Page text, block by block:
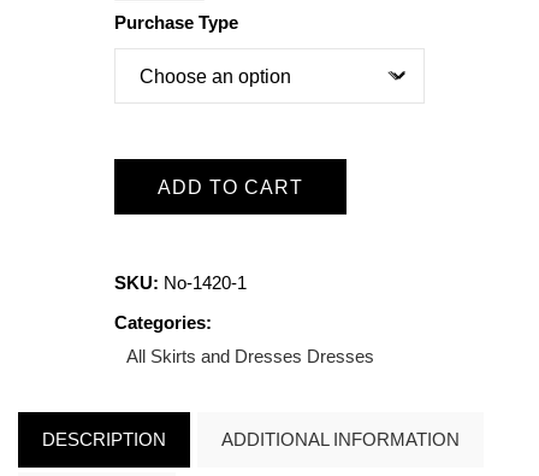
Purchase Type
ADD TO CART
SKU: No-1420-1
Categories:
All Skirts and Dresses Dresses
DESCRIPTION ADDITIONAL INFORMATION